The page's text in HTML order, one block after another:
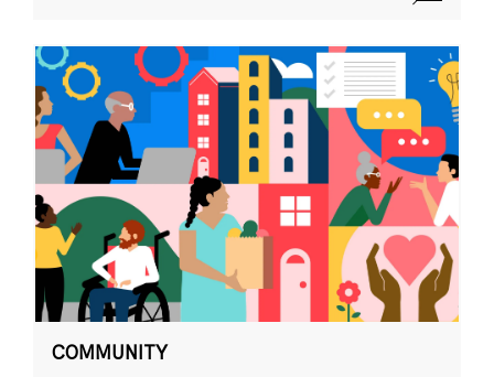
COMMUNITY